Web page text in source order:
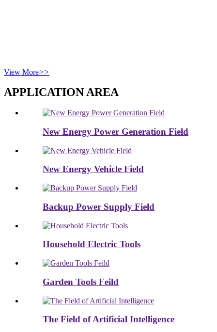
View More>>
APPLICATION AREA
New Energy Power Generation Field
New Energy Vehicle Field
Backup Power Supply Field
Household Electric Tools
Garden Tools Feild
The Field of Artificial Intelligence